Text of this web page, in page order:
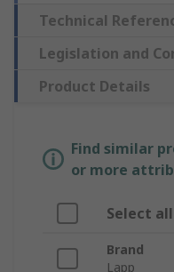
Technical
Legislation and
Product Details
Find similar
or more
Select all
Brand
Lapp